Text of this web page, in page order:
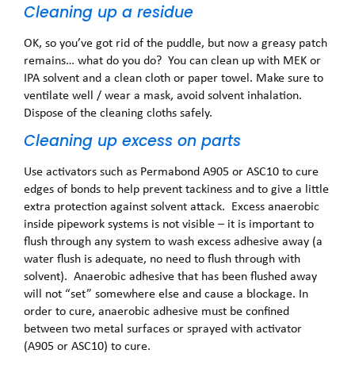
Cleaning up a residue
OK, so you’ve got rid of the puddle, but now a greasy patch
remains… what do you do? You can clean up with MEK or
IPA solvent and a clean cloth or paper towel. Make sure to
ventilate well / wear a mask, avoid solvent inhalation.
Dispose of the cleaning cloths safely.
Cleaning up excess on parts
Use activators such as Permabond A905 or ASC10 to cure
edges of bonds to help prevent tackiness and to give a little
extra protection against solvent attack. Excess anaerobic
inside pipework systems is not visible – it is important to
flush through any system to wash excess adhesive away (a
water flush is adequate, no need to flush through with
solvent). Anaerobic adhesive that has been flushed away
will not “set” somewhere else and cause a blockage. In
order to cure, anaerobic adhesive must be confined
between two metal surfaces or sprayed with activator
(A905 or ASC10) to cure.